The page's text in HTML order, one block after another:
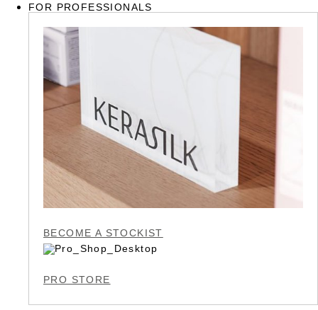
FOR PROFESSIONALS
BECOME A STOCKIST
PRO STORE